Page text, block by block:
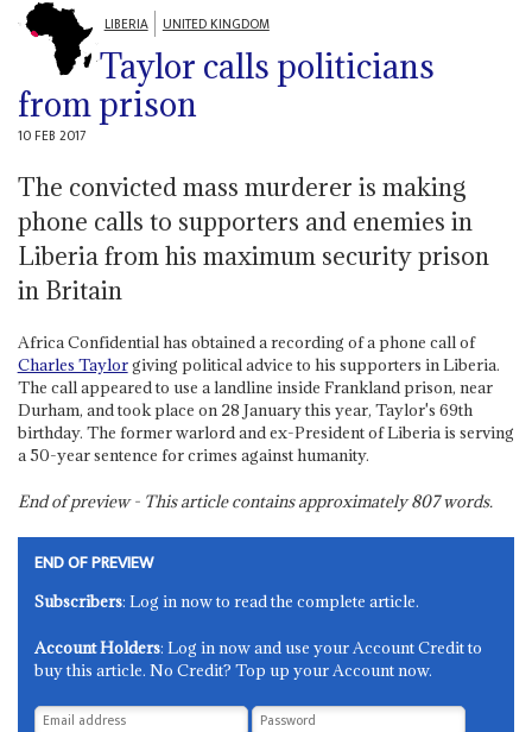
LIBERIA UNITED KINGDOM
Taylor calls politicians
from prison
10 FEB 2017
The convicted mass murderer is making
phone calls to supporters and enemies in
Liberia from his maximum security prison
in Britain
Africa Confidential has obtained a recording of a phone call of
Charles Taylorgiving political advice to his supporters in Liberia.
The call appeared to use a landline inside Frankland prison, near
Durham, and took place on 28 January this year, Taylor's 69th
birthday. The former warlord and ex-President of Liberia is serving
a 50-year sentence for crimes against humanity.
End of preview - This article contains approximately807words.
END OF PREVIEW
Subscribers: Log in now to read the complete article.
Account Holders: Log in now and use your Account Credit to
buy this article. No Credit? Top up your Account now.